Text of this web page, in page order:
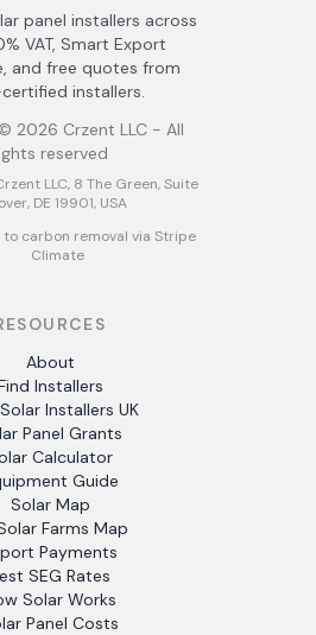
panel installers across
VAT, Smart Export
and free quotes from
installers.
2026 Crzent LLC - All
reserved
LLC, 8 The Green, Suite
DE 19901, USA
carbon removal via Stripe
Climate
About
Installers
Installers UK
Panel Grants
Calculator
Guide
Solar Map
Farms Map
Payments
SEG Rates
Solar Works
Panel Costs